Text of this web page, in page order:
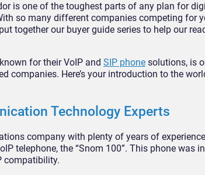
is one of the toughest parts of any plan for
so many different companies competing for
together our buyer guide series to help our
for their VoIP and SIP phone solutions, is
companies. Here’s your introduction to the
Technology Experts
company with plenty of years of
telephone, the “Snom 100”. This phone was
compatibility.